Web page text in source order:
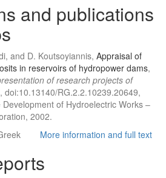
and publications
and D. Koutsoyiannis, Appraisal of
in reservoirs of hydropower dams,
of research projects of
doi:10.13140/RG.2.2.10239.20649,
of Hydroelectric Works –
2002.
More information and full text